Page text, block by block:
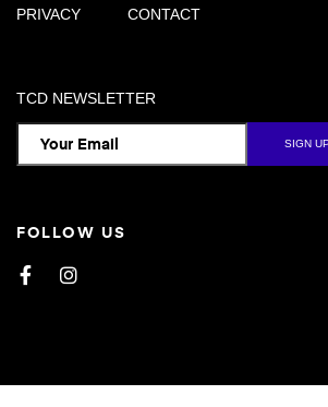
PRIVACY
CONTACT
TCD NEWSLETTER
FOLLOW US
FacebookInstagram